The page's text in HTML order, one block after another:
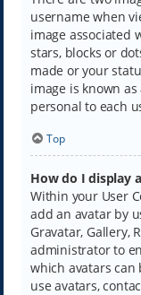
username when
image associated
stars, blocks or
made or your
image is known
personal to each
Top
How do I display
Within your User
add an avatar by
Gravatar, Gallery,
administrator to
which avatars can
use avatars,